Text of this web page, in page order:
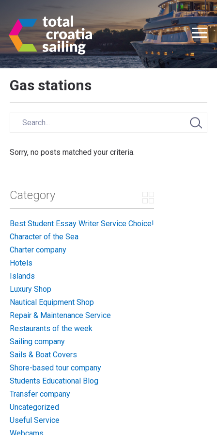
Gas stations
Sorry, no posts matched your criteria.
Category
Best Student Essay Writer Service Choice!
Character of the Sea
Charter company
Hotels
Islands
Luxury Shop
Nautical Equipment Shop
Repair & Maintenance Service
Restaurants of the week
Sailing company
Sails & Boat Covers
Shore-based tour company
Students Educational Blog
Transfer company
Uncategorized
Useful Service